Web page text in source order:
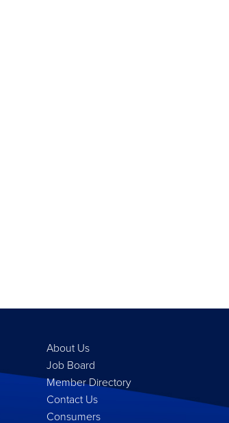
About Us
Job Board
Member Directory
Contact Us
Consumers